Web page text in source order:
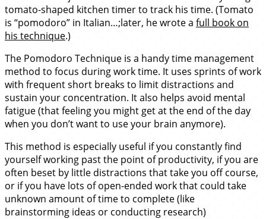
tomato-shaped kitchen timer to track his time. (Tomato
is “pomodoro” in Italian…;later, he wrote a full book on
his technique.)
The Pomodoro Technique is a handy time management
method to focus during work time. It uses sprints of work
with frequent short breaks to limit distractions and
sustain your concentration. It also helps avoid mental
fatigue (that feeling you might get at the end of the day
when you don’t want to use your brain anymore).
This method is especially useful if you constantly find
yourself working past the point of productivity, if you are
often beset by little distractions that take you off course,
or if you have lots of open-ended work that could take
unknown amount of time to complete (like
brainstorming ideas or conducting research)